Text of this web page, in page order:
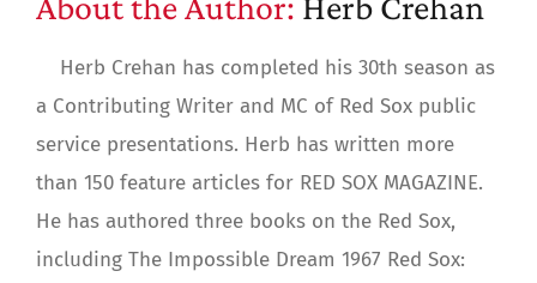
Herb Crehan has completed his 30th season as
a Contributing Writer and MC of Red Sox public
service presentations. Herb has written more
than 150 feature articles for RED SOX MAGAZINE.
He has authored three books on the Red Sox,
including The Impossible Dream 1967 Red Sox: